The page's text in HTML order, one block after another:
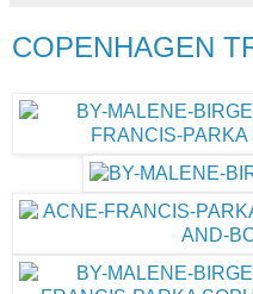
COPENHAGEN